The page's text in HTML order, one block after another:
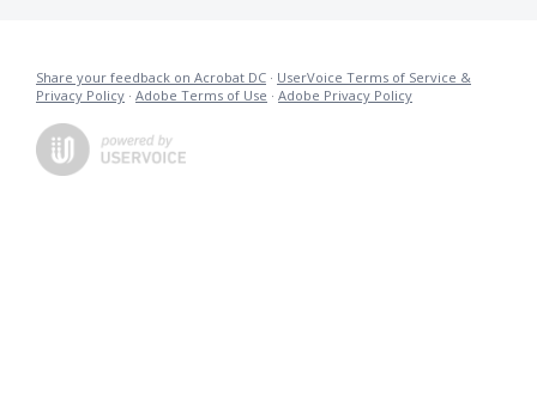
Share your feedback on Acrobat DC · UserVoice Terms of Service &
Privacy Policy · Adobe Terms of Use · Adobe Privacy Policy